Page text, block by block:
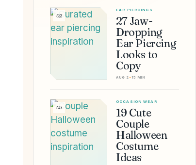
02
EAR PIERCINGS
27 Jaw-
Dropping
Ear Piercing
Looks to
Copy
AUG 2 • 15 MIN
03
OCCASION WEAR
19 Cute
Couple
Halloween
Costume
Ideas